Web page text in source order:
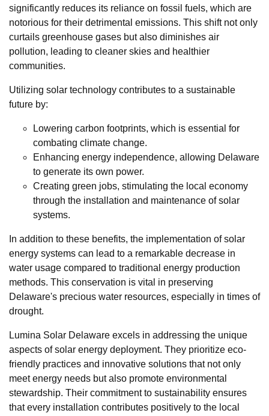
significantly reduces its reliance on fossil fuels, which are
notorious for their detrimental emissions. This shift not only
curtails greenhouse gases but also diminishes air
pollution, leading to cleaner skies and healthier
communities.
Utilizing solar technology contributes to a sustainable
future by:
Lowering carbon footprints, which is essential for
combating climate change.
Enhancing energy independence, allowing Delaware
to generate its own power.
Creating green jobs, stimulating the local economy
through the installation and maintenance of solar
systems.
In addition to these benefits, the implementation of solar
energy systems can lead to a remarkable decrease in
water usage compared to traditional energy production
methods. This conservation is vital in preserving
Delaware's precious water resources, especially in times of
drought.
Lumina Solar Delaware excels in addressing the unique
aspects of solar energy deployment. They prioritize eco-
friendly practices and innovative solutions that not only
meet energy needs but also promote environmental
stewardship. Their commitment to sustainability ensures
that every installation contributes positively to the local